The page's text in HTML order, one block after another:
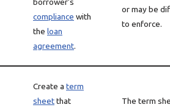
compliance with
the loan
agreement.
or may be
to enforce.
Create a term
sheetthat
The term